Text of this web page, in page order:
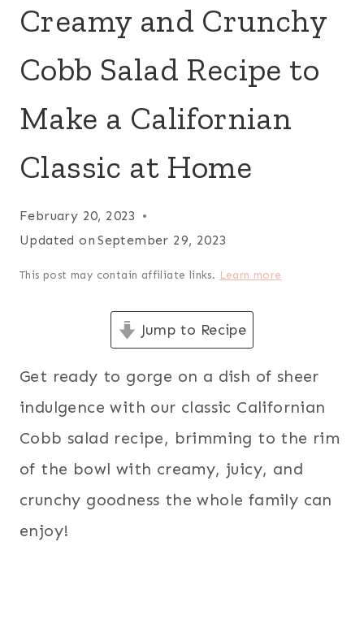
Creamy and Crunchy
Cobb Salad Recipe to
Make a Californian
Classic at Home
February 20, 2023
Updated on September 29, 2023
This post may contain affiliate links. Learn more
Jump to Recipe
Get ready to gorge on a dish of sheer
indulgence with our classic Californian
Cobb salad recipe, brimming to the rim
of the bowl with creamy, juicy, and
crunchy goodness the whole family can
enjoy!